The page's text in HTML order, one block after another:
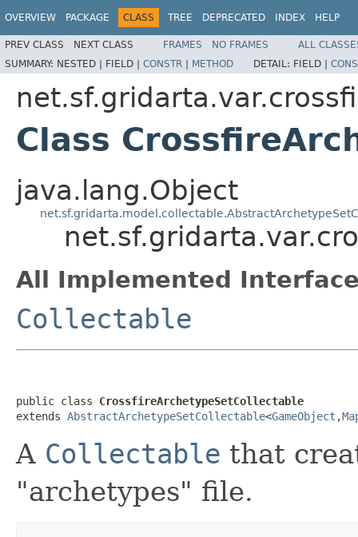
OVERVIEW PACKAGE CLASS TREE DEPRECATED INDEX HELP
PREV CLASS NEXT CLASS FRAMES NO FRAMES
ALL
SUMMARY: NESTED | FIELD | CONSTR | METHOD DETAIL: FIELD |
Class
java.lang.Object
All Implemented
Collectable
public class CrossfireArchetypeSetCollectable
extends AbstractArchetypeSetCollectable<GameObject ,
A Collectable that
"archetypes" file.